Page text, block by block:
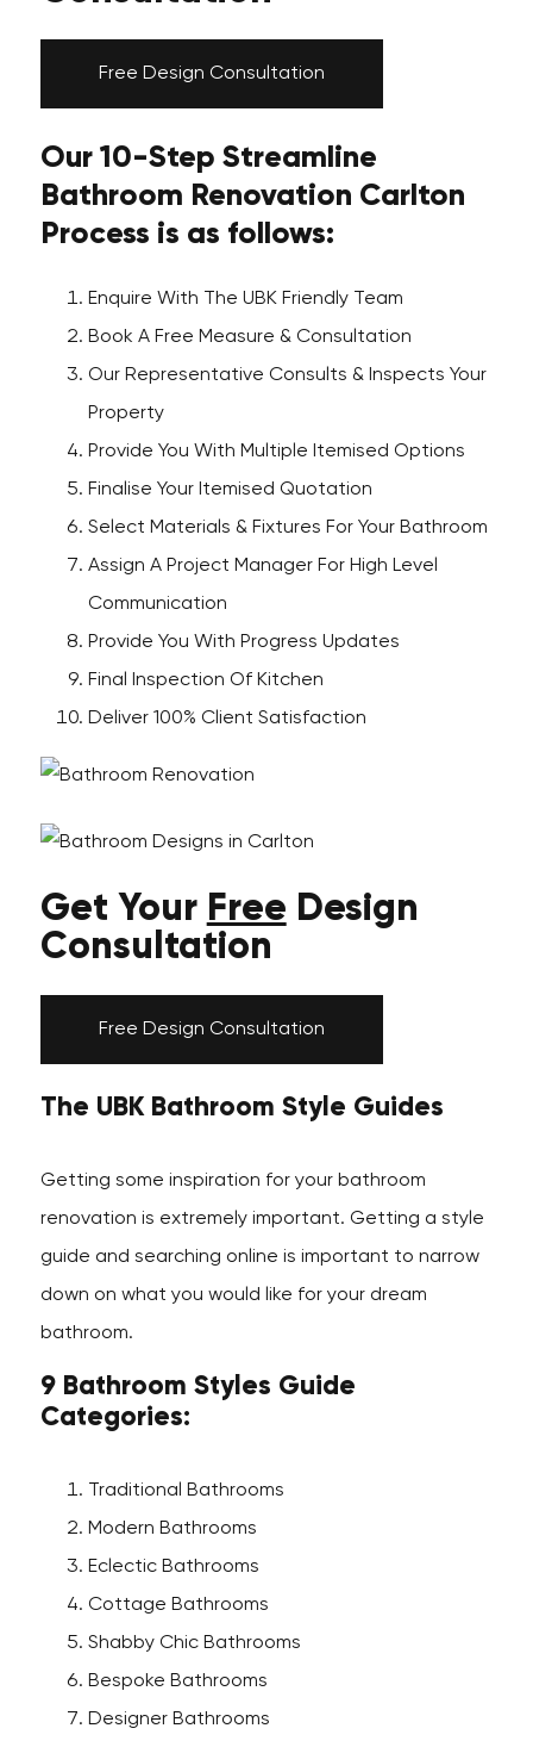
Free Design Consultation
Our 10-Step Streamline
Bathroom Renovation Carlton
Process is as follows:
Enquire With The UBK Friendly Team
Book A Free Measure & Consultation
Our Representative Consults & Inspects Your
Property
Provide You With Multiple Itemised Options
Finalise Your Itemised Quotation
Select Materials & Fixtures For Your Bathroom
Assign A Project Manager For High Level
Communication
Provide You With Progress Updates
Final Inspection Of Kitchen
Deliver 100% Client Satisfaction
Get Your Free Design
Consultation
Free Design Consultation
The UBK Bathroom Style Guides
Getting some inspiration for your bathroom
renovation is extremely important. Getting a style
guide and searching online is important to narrow
down on what you would like for your dream
bathroom.
9 Bathroom Styles Guide
Categories:
Traditional Bathrooms
Modern Bathrooms
Eclectic Bathrooms
Cottage Bathrooms
Shabby Chic Bathrooms
Bespoke Bathrooms
Designer Bathrooms